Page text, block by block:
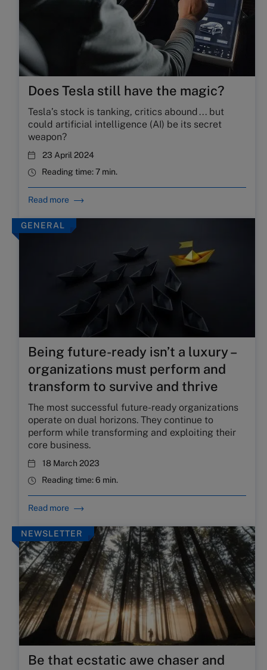
Does Tesla still have the magic?
Tesla’s stock is tanking, critics abound . . . but
could artificial intelligence (AI) be its secret
weapon?
23 April 2024
Reading time:7 min.
Read more
GENERAL
Being future-ready isn’t a luxury –
organizations must perform and
transform to survive and thrive
The most successful future-ready organizations
operate on dual horizons. They continue to
perform while transforming and exploiting their
core business.
18 March 2023
Reading time:6 min.
Read more
NEWSLETTER
Be that ecstatic awe chaser and